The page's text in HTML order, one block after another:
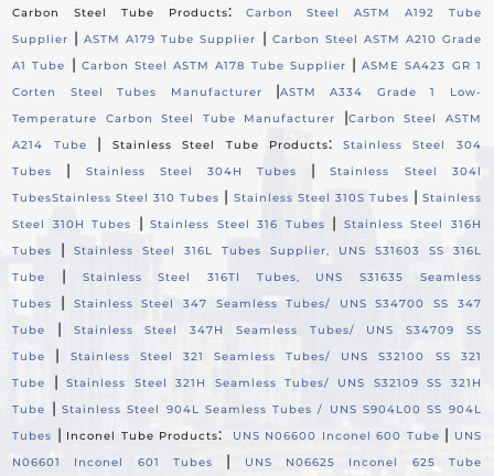
Carbon Steel Tube Products:
Carbon Steel ASTM A192 Tube
Supplier |ASTM A179 Tube Supplier | Carbon Steel ASTM A210 Grade
A1 Tube
| Carbon Steel ASTM A178 Tube Supplier |ASME SA423 GR 1
Corten Steel Tubes Manufacturer
|ASTM A334 Grade 1 Low-
Temperature Carbon Steel Tube Manufacturer
|Carbon Steel ASTM
A214 Tube
| Stainless Steel Tube Products:
Stainless Steel 304
Tubes
| Stainless Steel 304H Tubes |Stainless Steel 304l
TubesStainless Steel 310 Tubes | Stainless Steel 310S Tubes | Stainless
Steel 310H Tubes
|Stainless Steel 316 Tubes |
Stainless Steel 316H
Tubes
|Stainless Steel 316L Tubes Supplier, UNS S31603 SS 316L
Tube
|
Stainless Steel 316TI Tubes, UNS S31635 Seamless
Tubes
|
Stainless Steel 347 Seamless Tubes/ UNS S34700 SS 347
Tube
|
Stainless Steel 347H Seamless Tubes/ UNS S34709 SS
Tube
|
Stainless Steel 321 Seamless Tubes/ UNS S32100 SS 321
Tube
|Stainless Steel 321H Seamless Tubes/ UNS S32109 SS 321H
Tube
| Stainless Steel 904L Seamless Tubes / UNS S904L00 SS 904L
Tubes | Inconel Tube Products: UNS N06600 Inconel 600 Tube | UNS
N06601 Inconel 601 Tubes
|
UNS N06625 Inconel 625 Tube